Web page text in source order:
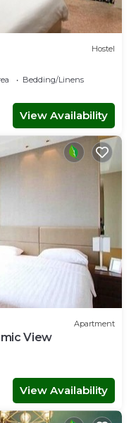
Hostel
Bedding/Linens
View Availability
Apartment
View
View Availability